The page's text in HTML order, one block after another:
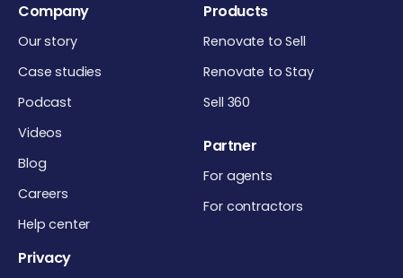
Company
Our story
Case studies
Podcast
Videos
Blog
Careers
Help center
Products
Renovate to Sell
Renovate to Stay
Sell 360
Partner
For agents
For contractors
Privacy